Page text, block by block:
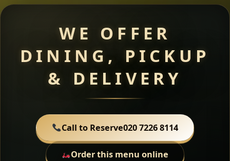
WE OFFER
DINING, PICKUP
& DELIVERY
Call to Reserve020 7226 8114
Order this menu online